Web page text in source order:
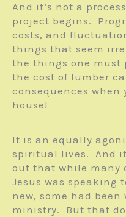
And it’s not a
project begins.
costs, and
things that seem
the things one must
the cost of lumber
consequences when
house!
It is an equally
spiritual lives. And
out that while many
Jesus was speaking
new, some had
ministry. But that